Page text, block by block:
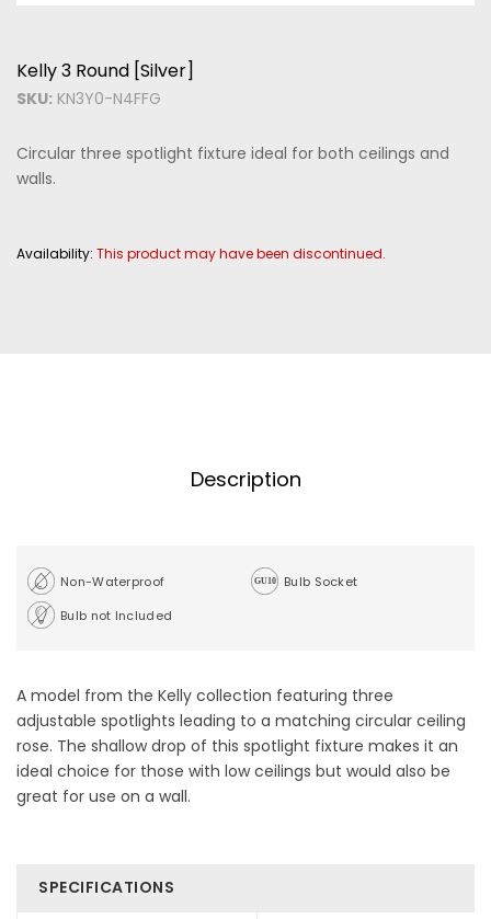
Kelly 3 Round [Silver]
SKU: KN3Y0-N4FFG
Circular three spotlight fixture ideal for both ceilings and
walls.
Availability: This product may have been discontinued.
Description
Non-Waterproof
Bulb Socket
Bulb not Included
A model from the Kelly collection featuring three
adjustable spotlights leading to a matching circular ceiling
rose. The shallow drop of this spotlight fixture makes it an
ideal choice for those with low ceilings but would also be
great for use on a wall.
SPECIFICATIONS